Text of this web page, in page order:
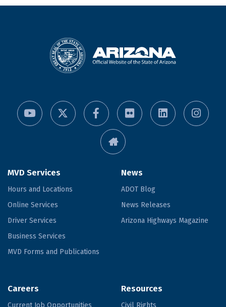
MVD Services
Hours and Locations
Online Services
Driver Services
Business Services
MVD Forms and Publications
News
ADOT Blog
News Releases
Arizona Highways Magazine
Careers Resources